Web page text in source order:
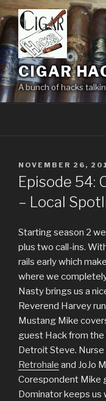
Skip
to
content
CIGAR
A bunch of hacks
POSTED
ON
NOVEMBER 26,
Episode 54:
– Local
Starting season 2
plus two call-ins.
rails early which
where we
Nasty brings us a
Reverend Harvey
Mustang Mike
guest Hack from the
Detroit Steve. Nurse
Retrohale and JoJo
Corespondent Mike
Dominator keeps us